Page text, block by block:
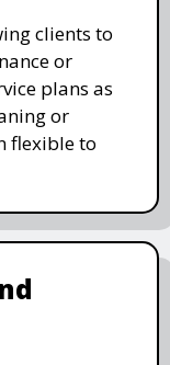
clients to
or
plans as
or
flexible to